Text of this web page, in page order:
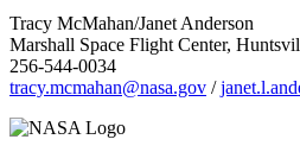
Tracy McMahan/Janet Anderson
Marshall Space Flight Center,
256-544-0034
tracy.mcmahan@nasa.gov /